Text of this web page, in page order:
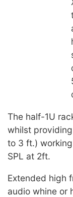
The half-1U
whilst
to 3 ft.)
SPL at 2ft.
Extended high
audio whine or